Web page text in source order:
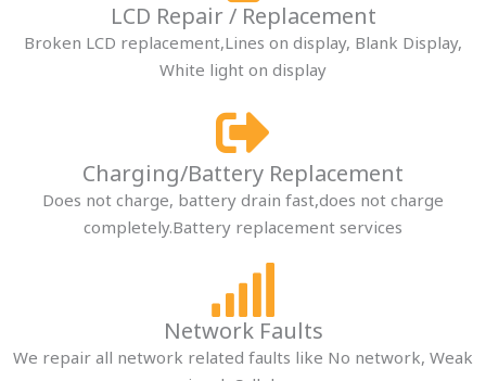
LCD Repair / Replacement​
Broken LCD replacement,Lines on display, Blank Display,
White light on display
Charging/Battery Replacement​
Does not charge, battery drain fast,does not charge
completely.Battery replacement services
Network Faults​
We repair all network related faults like No network, Weak